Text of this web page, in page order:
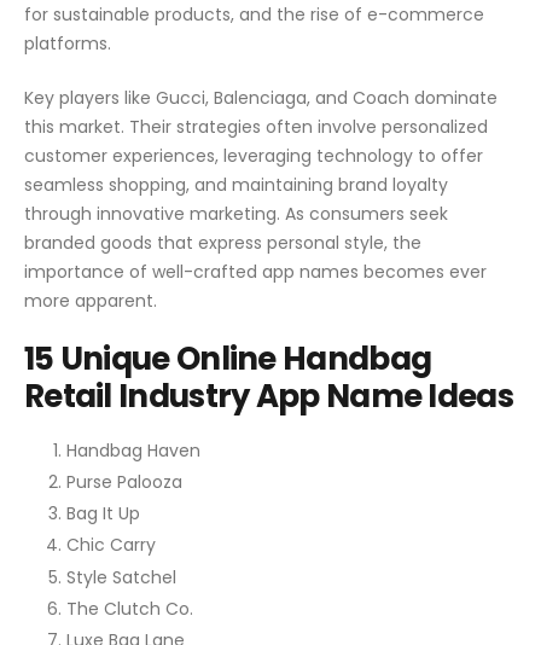
for sustainable products, and the rise of e-commerce
platforms.
Key players like Gucci, Balenciaga, and Coach dominate
this market. Their strategies often involve personalized
customer experiences, leveraging technology to offer
seamless shopping, and maintaining brand loyalty
through innovative marketing. As consumers seek
branded goods that express personal style, the
importance of well-crafted app names becomes ever
more apparent.
15 Unique Online Handbag
Retail Industry App Name Ideas
Handbag Haven
Purse Palooza
Bag It Up
Chic Carry
Style Satchel
The Clutch Co.
Luxe Bag Lane